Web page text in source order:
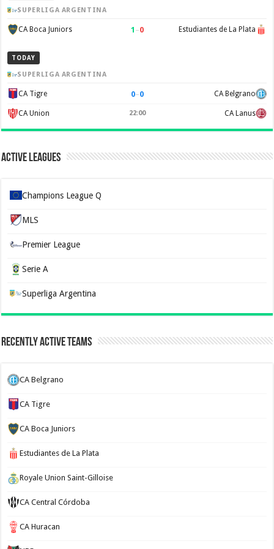
SUPERLIGA ARGENTINA
CA Boca Juniors 1 –0 Estudiantes de La Plata
TODAY
SUPERLIGA ARGENTINA
CA Tigre 0–0 CA Belgrano
CA Union 22:00 CA Lanus
Active Leagues
Champions League Q
MLS
Premier League
Serie A
Superliga Argentina
Recently Active Teams
CA Belgrano
CA Tigre
CA Boca Juniors
Estudiantes de La Plata
Royale Union Saint-Gilloise
CA Central Córdoba
CA Huracan